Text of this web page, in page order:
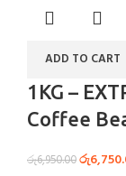
ADD TO CART
1KG –
Coffee
රු6,950.00රු